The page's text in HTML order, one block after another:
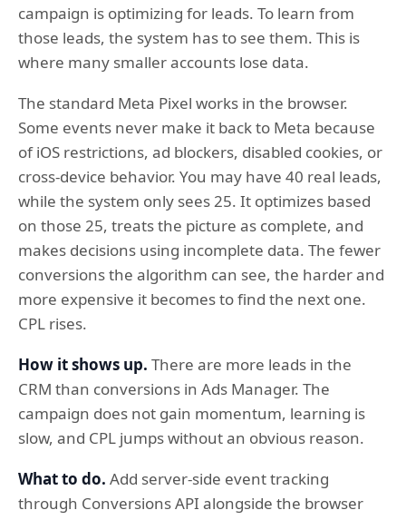
campaign is optimizing for leads. To learn from
those leads, the system has to see them. This is
where many smaller accounts lose data.
The standard Meta Pixel works in the browser.
Some events never make it back to Meta because
of iOS restrictions, ad blockers, disabled cookies, or
cross-device behavior. You may have 40 real leads,
while the system only sees 25. It optimizes based
on those 25, treats the picture as complete, and
makes decisions using incomplete data. The fewer
conversions the algorithm can see, the harder and
more expensive it becomes to find the next one.
CPL rises.
How it shows up. There are more leads in the
CRM than conversions in Ads Manager. The
campaign does not gain momentum, learning is
slow, and CPL jumps without an obvious reason.
What to do. Add server-side event tracking
through Conversions API alongside the browser